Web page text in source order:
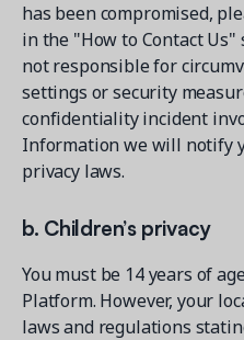
has been compromised,
in the "How to Contact Us"
not responsible for
settings or security
confidentiality incident
Information we will notify
privacy laws.
b. Children’s privacy
You must be 14 years of
Platform. However, your
laws and regulations